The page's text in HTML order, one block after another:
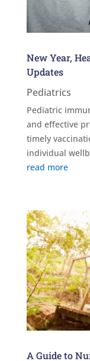
New Year,
Updates
Pediatrics
Pediatric
and effective
timely
individual
read more
A Guide to